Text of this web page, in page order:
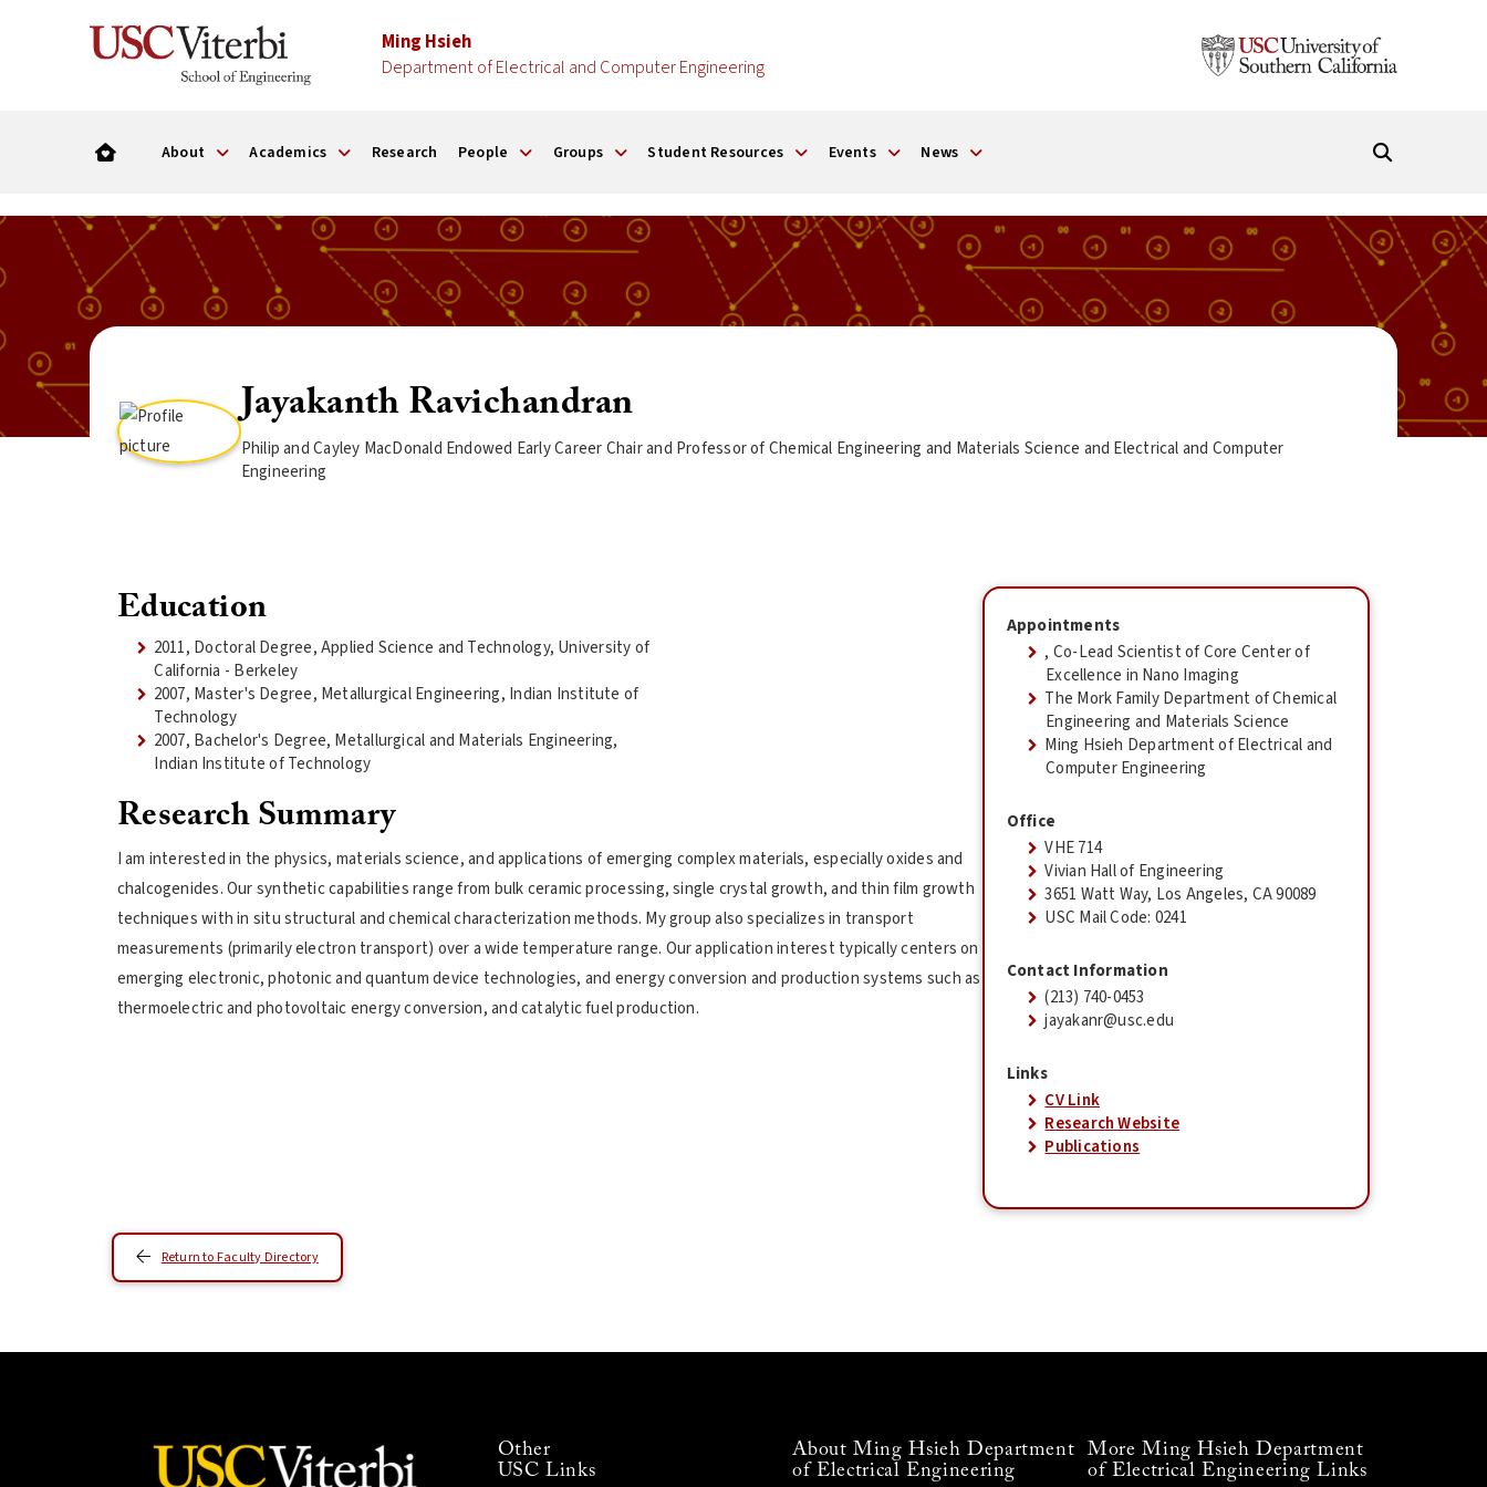
Ming Hsieh
Department of Electrical and Computer Engineering
About Academics Research People Groups Student Resources Events News
Jayakanth Ravichandran
Philip and Cayley MacDonald Endowed Early Career Chair and Professor of Chemical Engineering and Materials Science and Electrical and Computer
Engineering
Education
2011, Doctoral Degree, Applied Science and Technology, University of
California - Berkeley
2007, Master's Degree, Metallurgical Engineering, Indian Institute of
Technology
2007, Bachelor's Degree, Metallurgical and Materials Engineering,
Indian Institute of Technology
Research Summary
I am interested in the physics, materials science, and applications of emerging complex materials, especially oxides and
chalcogenides. Our synthetic capabilities range from bulk ceramic processing, single crystal growth, and thin film growth
techniques with in situ structural and chemical characterization methods. My group also specializes in transport
measurements (primarily electron transport) over a wide temperature range. Our application interest typically centers on
emerging electronic, photonic and quantum device technologies, and energy conversion and production systems such as
thermoelectric and photovoltaic energy conversion, and catalytic fuel production.
Appointments
, Co-Lead Scientist of Core Center of
Excellence in Nano Imaging
The Mork Family Department of Chemical
Engineering and Materials Science
Ming Hsieh Department of Electrical and
Computer Engineering
Office
VHE 714
Vivian Hall of Engineering
3651 Watt Way, Los Angeles, CA 90089
USC Mail Code: 0241
Contact Information
(213) 740-0453
jayakanr@usc.edu
Links
CV Link
Research Website
Publications
Return to Faculty Directory
Other
USC Links
About Ming Hsieh Department
of Electrical Engineering
More Ming Hsieh Department
of Electrical Engineering Links